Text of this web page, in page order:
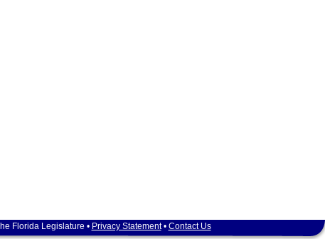
Florida Legislature • Privacy Statement• Contact Us